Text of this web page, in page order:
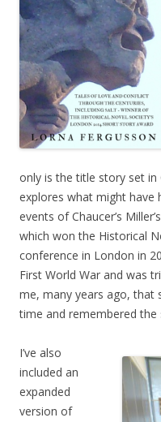
only is the title story set
explores what might have
events of Chaucer’s
which won the Historical
conference in London in
First World War and was
me, many years ago, that
time and remembered
I’ve also
included an
expanded
version of